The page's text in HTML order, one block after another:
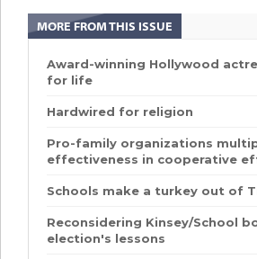
MORE FROM THIS ISSUE
Award-winning Hollywood
for life
Hardwired for religion
Pro-family organizations
effectiveness in cooperative
Schools make a turkey out of
Reconsidering Kinsey/School
election's lessons